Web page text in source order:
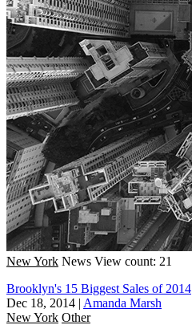
New York News View count: 21
Brooklyn's 15 Biggest Sales of 2014
Dec 18, 2014 | Amanda Marsh
New York Other